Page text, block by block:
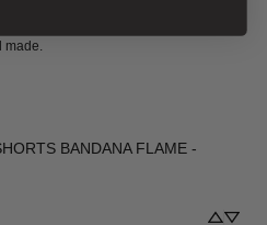
made.
BANDANA FLAME -